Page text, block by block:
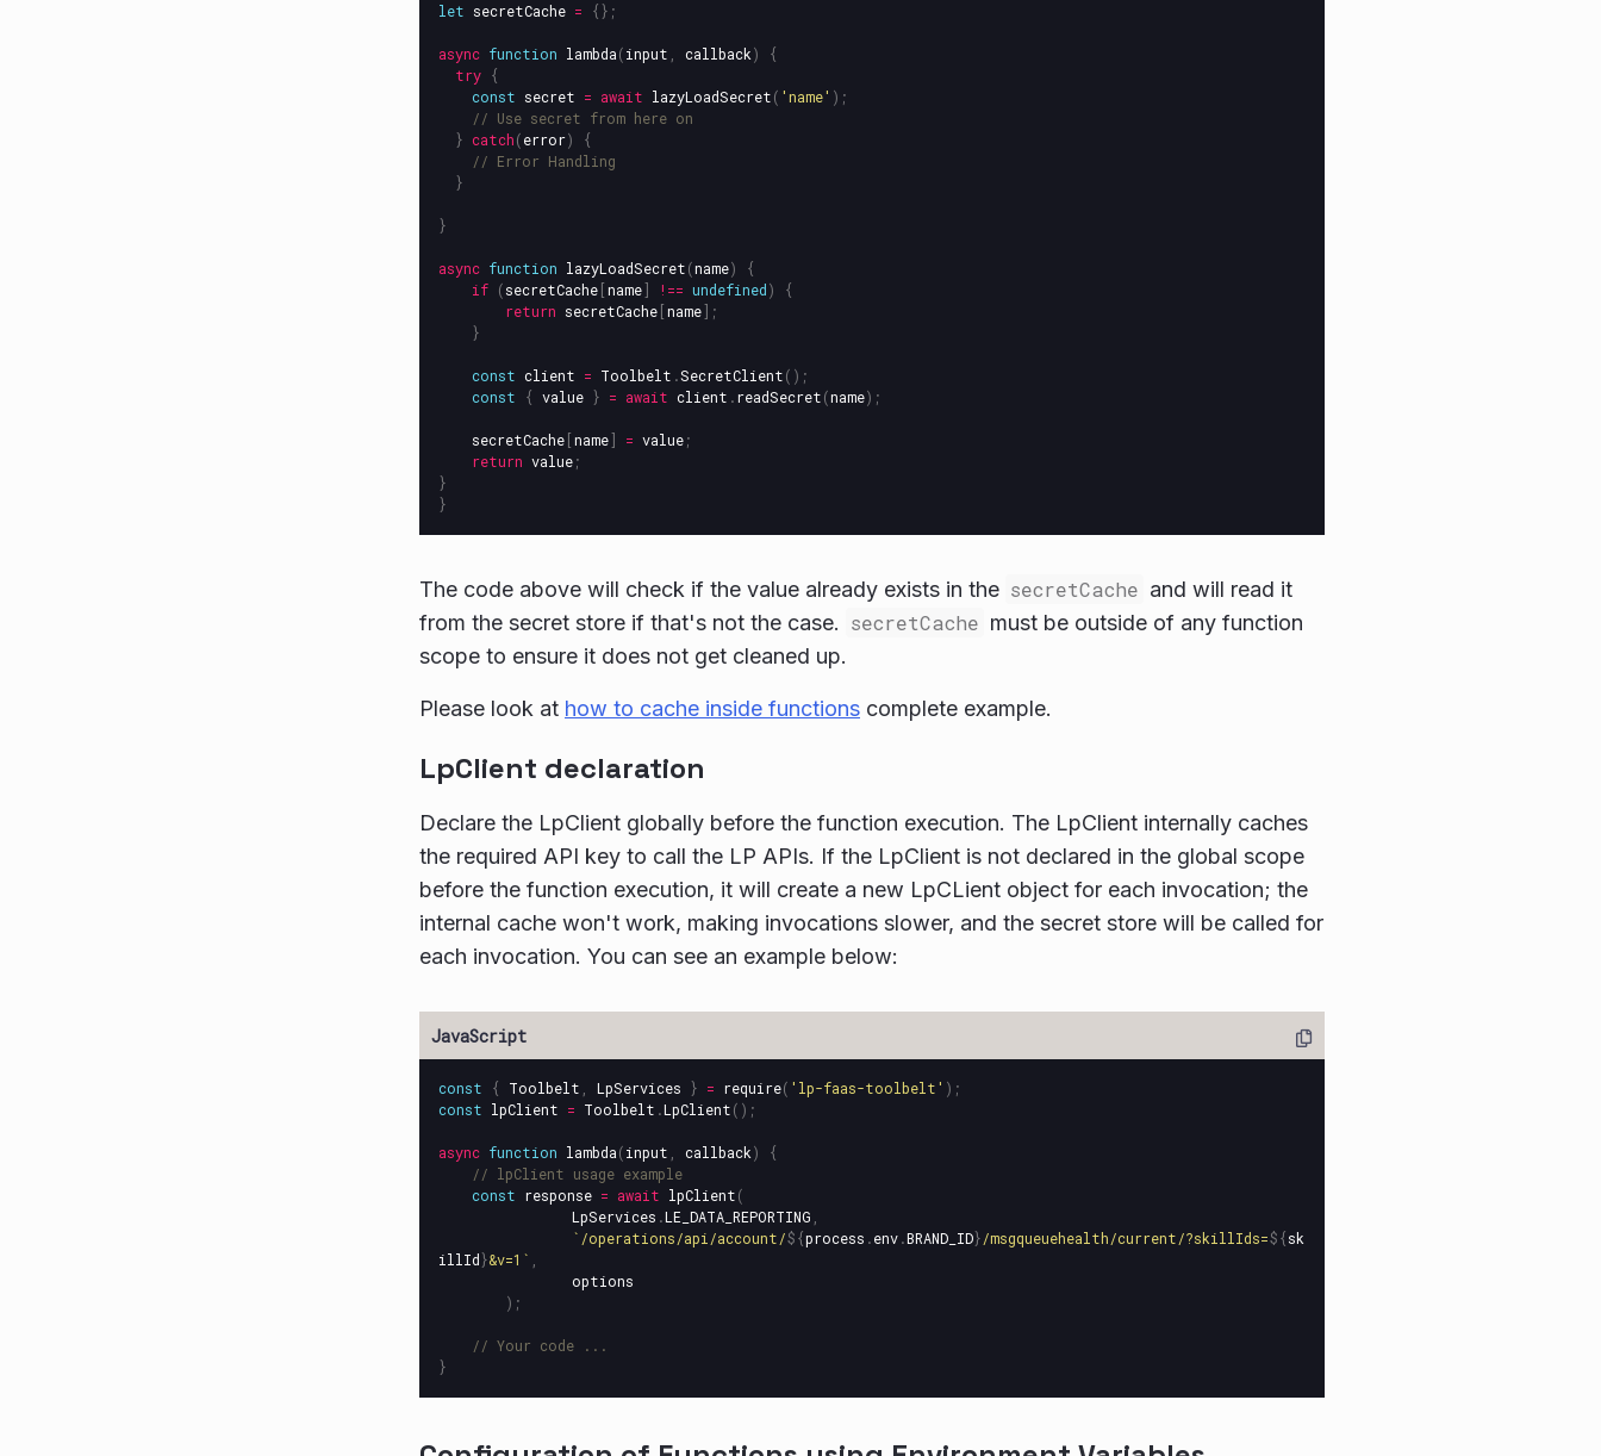
let secretCache = {};
async function lambda(input callback)
{
try {
const secret = await lazyLoadSecret( 'name' );
// Use secret from here on
} catch(error)
{
// Error Handling
}
}
async function lazyLoadSecret(name)
{
if (secretCache [name] !== undefined)
{
return secretCache [name];
}
const client = Toolbelt .SecretClient();
const
{ value } = await client .readSecret(name);
secretCache [name] = value;
return value;
}
}
The code above will check if the value already exists in the secretCache and will read it
from the secret store if that's not the case. secretCache must be outside of any function
scope to ensure it does not get cleaned up.
Please look at how to cache inside functions complete example.
LpClient declaration
Declare the LpClient globally before the function execution. The LpClient internally caches
the required API key to call the LP APIs. If the LpClient is not declared in the global scope
before the function execution, it will create a new LpCLient object for each invocation; the
internal cache won't work, making invocations slower, and the secret store will be called for
each invocation. You can see an example below:
const { Toolbelt LpServices } = require( ' lp-faas-toolbelt' );
const lpClient = Toolbelt .LpClient();
async function lambda(input callback)
{
// lpClient usage example
const response = await lpClient(
LpServices .LE_DATA_REPORTING
`/operations/api/account/${process .env.BRAND_ID}/msgqueuehealth/current/?skillIds=${sk
illId}&v=1`
options
);
// Your code ...
}